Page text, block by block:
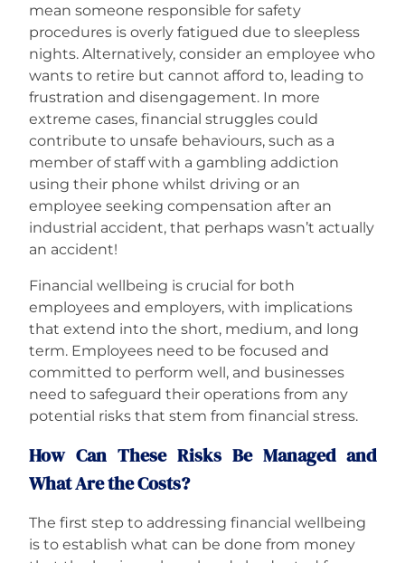
mean someone responsible for safety
procedures is overly fatigued due to sleepless
nights. Alternatively, consider an employee who
wants to retire but cannot afford to, leading to
frustration and disengagement. In more
extreme cases, financial struggles could
contribute to unsafe behaviours, such as a
member of staff with a gambling addiction
using their phone whilst driving or an
employee seeking compensation after an
industrial accident, that perhaps wasn’t actually
an accident!
Financial wellbeing is crucial for both
employees and employers, with implications
that extend into the short, medium, and long
term. Employees need to be focused and
committed to perform well, and businesses
need to safeguard their operations from any
potential risks that stem from financial stress.
How Can These Risks Be Managed and
What Are the Costs?
The first step to addressing financial wellbeing
is to establish what can be done from money